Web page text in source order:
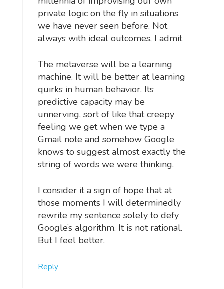
private logic on the fly in situations
we have never seen before. Not
always with ideal outcomes, I admit
The metaverse will be a learning
machine. It will be better at learning
quirks in human behavior. Its
predictive capacity may be
unnerving, sort of like that creepy
feeling we get when we type a
Gmail note and somehow Google
knows to suggest almost exactly the
string of words we were thinking.
I consider it a sign of hope that at
those moments I will determinedly
rewrite my sentence solely to defy
Google’s algorithm. It is not rational.
But I feel better.
Reply